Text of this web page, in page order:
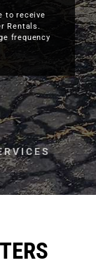
to receive
Rentals.
frequency